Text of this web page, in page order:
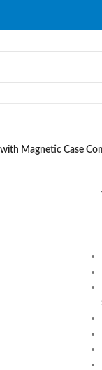
Magnetic Case